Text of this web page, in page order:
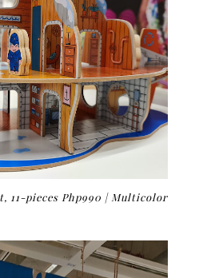
11-pieces Php990 | Multicolor